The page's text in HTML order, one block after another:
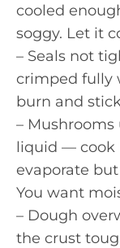
cooled
soggy. Let it
– Seals not
crimped fully
burn and
–
liquid — cook
evaporate
You want
– Dough
the crust